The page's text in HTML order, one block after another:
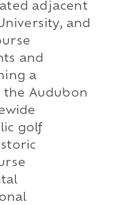
adjacent
and
and
a
the Audubon
golf